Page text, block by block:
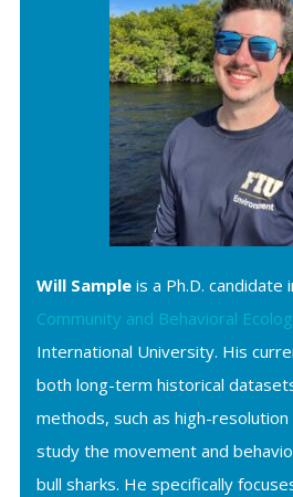
Will Sampleis a Ph.D. candidate
Community and Behavioral
International University. His
both long-term historical
methods, such as high-
study the movement and
bull sharks. He specifically